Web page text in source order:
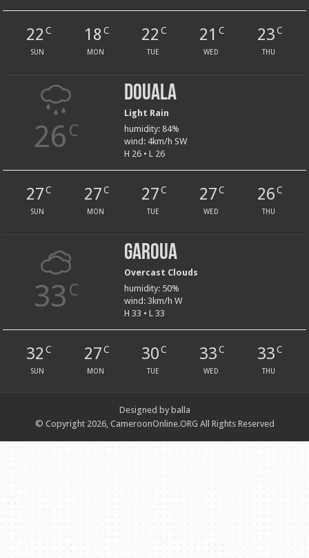
22 C
SUN
18 C
MON
22 C
TUE
21 C
WED
23C
THU
26 C
Douala
Light Rain
humidity: 84%
wind: 4km/h SW
H 26 • L 26
27C
SUN
27C
MON
27 C
TUE
27 C
WED
26C
THU
33 C
Garoua
Overcast Clouds
humidity: 50%
wind: 3km/h W
H 33 • L 33
32 C
SUN
27C
MON
30 C
TUE
33 C
WED
33C
THU
Designed by balla
© Copyright 2026, CameroonOnline.ORG All Rights Reserved